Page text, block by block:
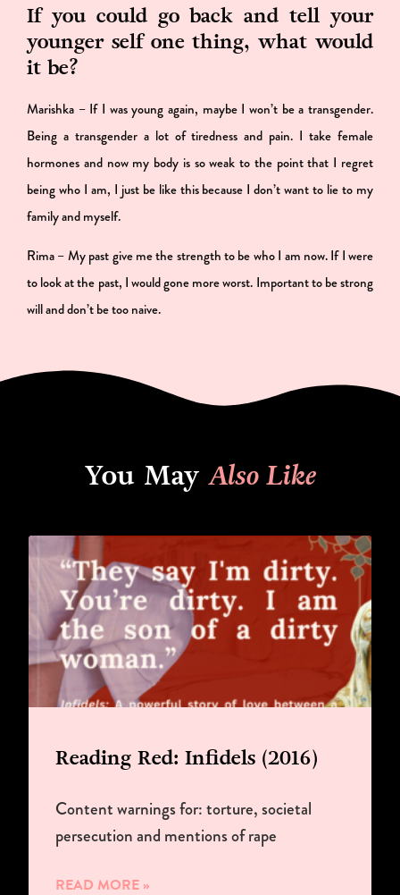
If you could go back and tell your
younger self one thing, what would
it be?
Marishka – If I was young again, maybe I won’t be a transgender.
Being a transgender a lot of tiredness and pain. I take female
hormones and now my body is so weak to the point that I regret
being who I am, I just be like this because I don’t want to lie to my
family and myself.
Rima – My past give me the strength to be who I am now. If I were
to look at the past, I would gone more worst. Important to be strong
will and don’t be too naive.
You May Also Like
Reading Red: Infidels (2016)
Content warnings for: torture, societal
persecution and mentions of rape
READ MORE »